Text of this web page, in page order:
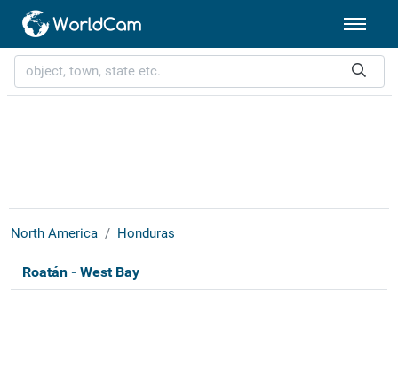
North America Honduras
Roatán - West Bay